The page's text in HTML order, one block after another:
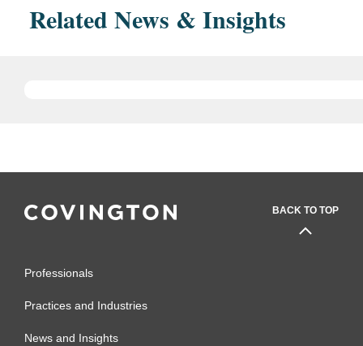
Related News & Insights
BACK TO TOP
Professionals
Practices and Industries
News and Insights